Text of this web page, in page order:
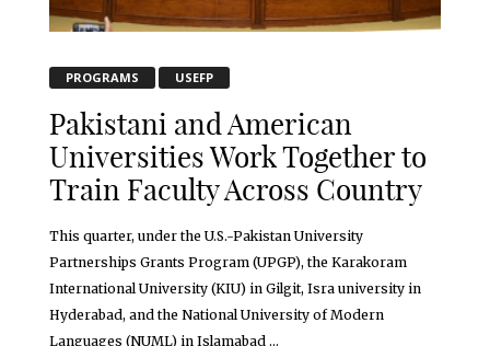
PROGRAMS USEFP
Pakistani and American
Universities Work Together to
Train Faculty Across Country
This quarter, under the U.S.-Pakistan University
Partnerships Grants Program (UPGP), the Karakoram
International University (KIU) in Gilgit, Isra university in
Hyderabad, and the National University of Modern
Languages (NUML) in Islamabad ...